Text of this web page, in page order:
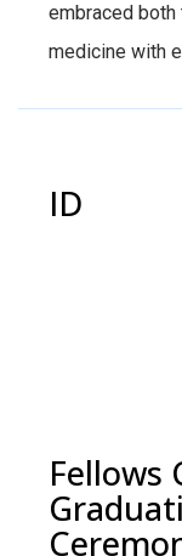
embraced
medicine with
ID
Fellows